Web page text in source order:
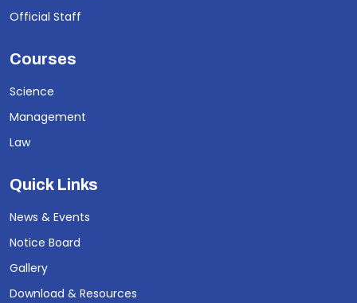
Official Staff
Courses
Science
Management
Law
Quick Links
News & Events
Notice Board
Gallery
Download & Resources